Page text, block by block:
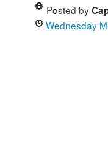
Posted by
Wednesday